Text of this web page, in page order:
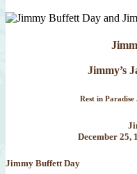
Jimmy’s
Rest in
December 25,
Jimmy Buffett Day